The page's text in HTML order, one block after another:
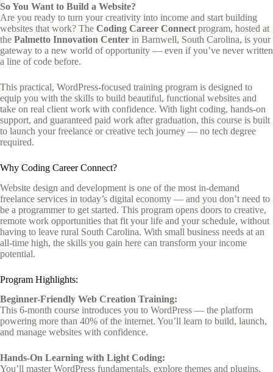
So You Want to Build a Website?
Are you ready to turn your creativity into income and start building
websites that work? The Coding Career Connect program, hosted at
the Palmetto Innovation Center in Barnwell, South Carolina, is your
gateway to a new world of opportunity — even if you’ve never written
a line of code before.
This practical, WordPress-focused training program is designed to
equip you with the skills to build beautiful, functional websites and
take on real client work with confidence. With light coding, hands-on
support, and guaranteed paid work after graduation, this course is built
to launch your freelance or creative tech journey — no tech degree
required.
Why Coding Career Connect?
Website design and development is one of the most in-demand
freelance services in today’s digital economy — and you don’t need to
be a programmer to get started. This program opens doors to creative,
remote work opportunities that fit your life and your schedule, without
having to leave rural South Carolina. With small business needs at an
all-time high, the skills you gain here can transform your income
potential.
Program Highlights:
Beginner-Friendly Web Creation Training:
This 6-month course introduces you to WordPress — the platform
powering more than 40% of the internet. You’ll learn to build, launch,
and manage websites with confidence.
Hands-On Learning with Light Coding:
You’ll master WordPress fundamentals, explore themes and plugins,